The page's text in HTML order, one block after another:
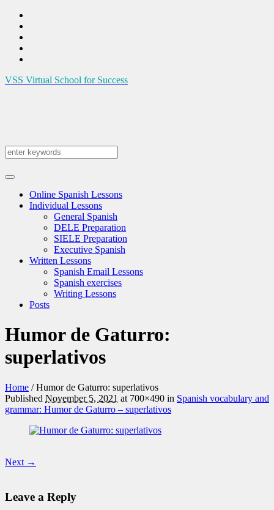
VSS Virtual School for Success
Online Spanish Lessons
Individual Lessons
General Spanish
DELE Preparation
SIELE Preparation
Executive Spanish
Written Lessons
Spanish Email Lessons
Spanish exercises
Writing Lessons
Posts
Humor de Gaturro:
superlativos
Home /Humor de Gaturro: superlativos
Published November 5, 2021 at 700×490 in Spanish vocabulary and
grammar: Humor de Gaturro – superlativos
Next →
Leave a Reply